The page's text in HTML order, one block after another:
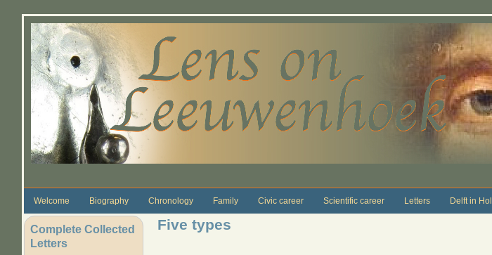
Welcome Biography Chronology Family Civic career Scientific career Letters Delft in
Complete Collected
Letters
Five types